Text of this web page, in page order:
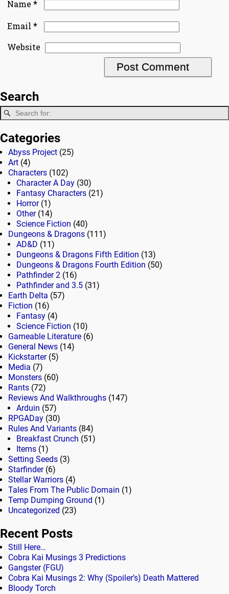
Name*
Email*
Website
Search
Categories
Abyss Project (25)
Art (4)
Characters (102)
Character A Day (30)
Fantasy Characters (21)
Horror(1)
Other(14)
Science Fiction (40)
Dungeons & Dragons (111)
AD&D (11)
Dungeons & Dragons Fifth Edition (13)
Dungeons & Dragons Fourth Edition (50)
Pathfinder 2 (16)
Pathfinder and 3.5 (31)
Earth Delta (57)
Fiction (16)
Fantasy (4)
Science Fiction (10)
Gameable Literature (6)
General News (14)
Kickstarter(5)
Media (7)
Monsters (60)
Rants (72)
Reviews And Walkthroughs (147)
Arduin (57)
RPGADay (30)
Rules And Variants (84)
Breakfast Crunch (51)
Items (1)
Setting Seeds (3)
Starfinder(6)
Stellar Warriors (4)
Tales From The Public Domain (1)
Temp Dumping Ground (1)
Uncategorized (23)
Recent Posts
Still Here…
Cobra Kai Musings 3 Predictions
Gangster (FGU)
Cobra Kai Musings 2: Why (Spoiler’s) Death Mattered
Bloody Torch